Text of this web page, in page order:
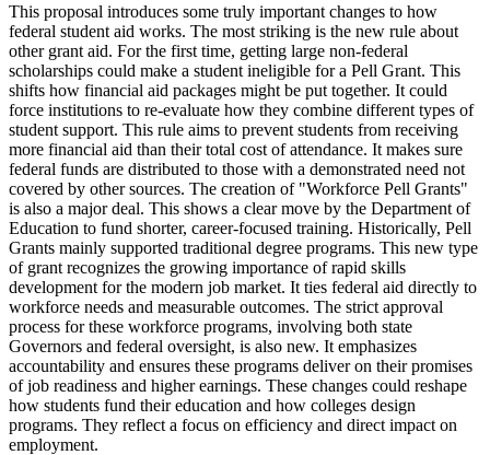
This proposal introduces some truly important changes to how
federal student aid works. The most striking is the new rule about
other grant aid. For the first time, getting large non-federal
scholarships could make a student ineligible for a Pell Grant. This
shifts how financial aid packages might be put together. It could
force institutions to re-evaluate how they combine different types of
student support. This rule aims to prevent students from receiving
more financial aid than their total cost of attendance. It makes sure
federal funds are distributed to those with a demonstrated need not
covered by other sources. The creation of "Workforce Pell Grants"
is also a major deal. This shows a clear move by the Department of
Education to fund shorter, career-focused training. Historically, Pell
Grants mainly supported traditional degree programs. This new type
of grant recognizes the growing importance of rapid skills
development for the modern job market. It ties federal aid directly to
workforce needs and measurable outcomes. The strict approval
process for these workforce programs, involving both state
Governors and federal oversight, is also new. It emphasizes
accountability and ensures these programs deliver on their promises
of job readiness and higher earnings. These changes could reshape
how students fund their education and how colleges design
programs. They reflect a focus on efficiency and direct impact on
employment.